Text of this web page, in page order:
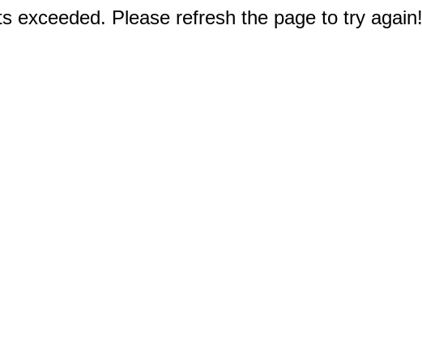
exceeded. Please refresh the page to try again!